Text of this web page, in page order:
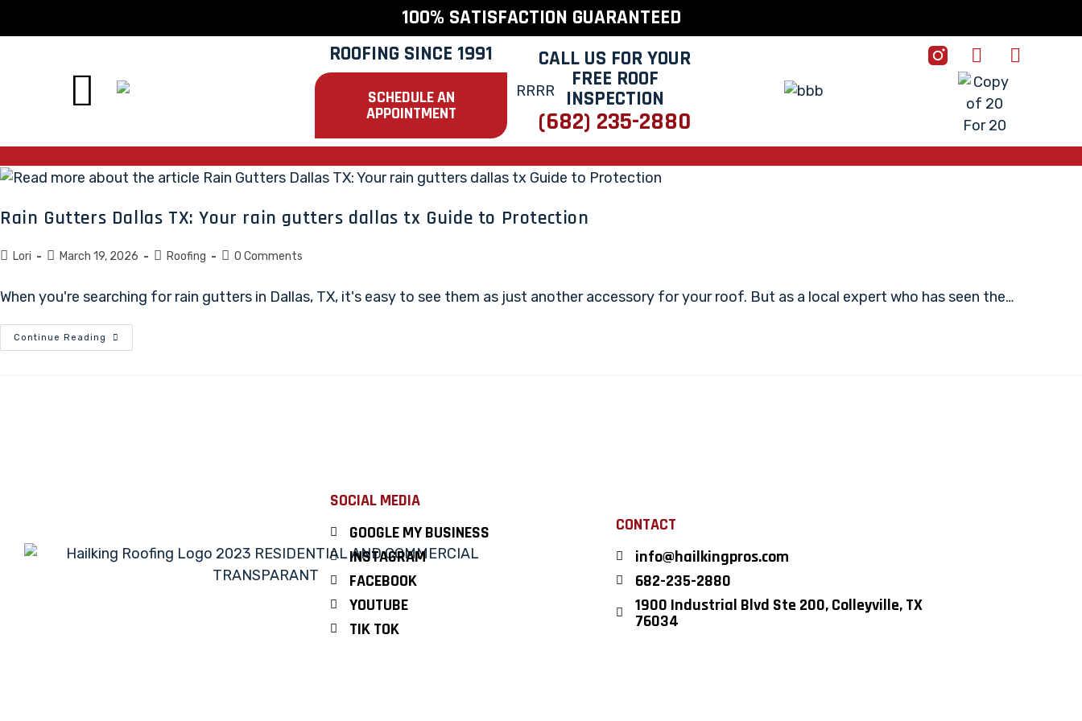
100% SATISFACTION GUARANTEED
ROOFING SINCE 1991
SCHEDULE AN
APPOINTMENT
CALL US FOR YOUR
FREE ROOF
INSPECTION
(682) 235-2880
Rain Gutters Dallas TX: Your rain gutters dallas tx Guide to Protection
Lori March 19, 2026 Roofing 0 Comments
When you're searching for rain gutters in Dallas, TX, it's easy to see them as just another accessory for your roof. But as a local expert who has seen the…
Continue Reading
SOCIAL MEDIA
GOOGLE MY BUSINESS
INSTAGRAM
FACEBOOK
YOUTUBE
TIK TOK
CONTACT
info@hailkingpros.com
682-235-2880
1900 Industrial Blvd Ste 200, Colleyville, TX
76034